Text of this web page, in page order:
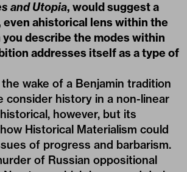
and Utopia, would suggest a
ahistorical lens within the
describe the modes within
addresses itself as a type of
wake of a Benjamin tradition
history in a non-linear
however, but its
Historical Materialism could
of progress and barbarism.
of Russian oppositional